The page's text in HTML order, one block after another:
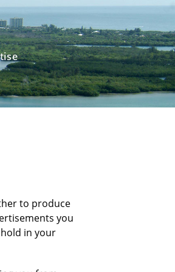
to produce
you
in your